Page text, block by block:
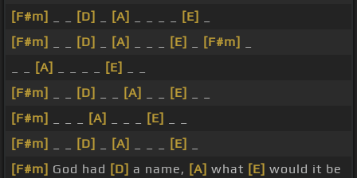
[F#m]
[D] [A] [E]
[F#m]
[D] [A] [E] [F#m]
[A] [E]
[F#m]
[D] [A] [E]
[F#m]
[A] [E]
[F#m]
[D] [A] [E]
[F#m] God had [D] a name, [A] what [E] would it be